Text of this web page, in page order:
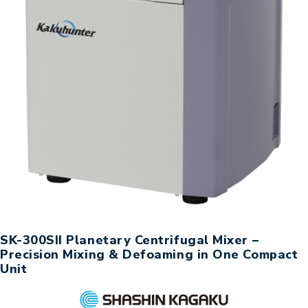
SK-300SII Planetary Centrifugal Mixer –
Precision Mixing & Defoaming in One Compact
Unit